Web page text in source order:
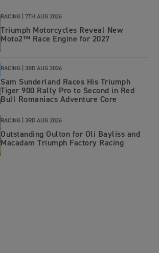
RACING | 7TH AUG 2026
Triumph Motorcycles Reveal New
Moto2™ Race Engine for 2027
RACING | 3RD AUG 2026
Sam Sunderland Races His Triumph
Tiger 900 Rally Pro to Second in Red
Bull Romaniacs Adventure Core
RACING | 3RD AUG 2026
Outstanding Oulton for Oli Bayliss and
Macadam Triumph Factory Racing